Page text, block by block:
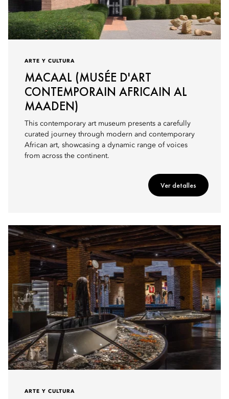
ARTE Y CULTURA
MACAAL (MUSÉE D'ART
CONTEMPORAIN AFRICAIN AL
MAADEN)
This contemporary art museum presents a carefully
curated journey through modern and contemporary
African art, showcasing a dynamic range of voices
from across the continent.
Ver detalles
ARTE Y CULTURA